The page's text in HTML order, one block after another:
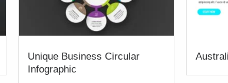
Unique Business Circular
Infographic